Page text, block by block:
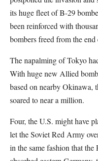
its huge fleet of B-29
been reinforced with
bombers freed from the
The napalming of Tokyo
With huge new Allied
based on nearby Okinawa,
soared to near a million.
Four, the U.S. might have
let the Soviet Red Army
in the same fashion that the